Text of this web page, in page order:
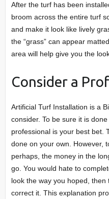
After the turf has been
broom across the entire turf
and make it look like lively
the “grass” can appear
area will help give you the
Consider a
Artificial Turf Installation is a
consider. To be sure it is
professional is your best bet.
done on your own. However,
perhaps, the money in the
go. You would hate to
look the way you hoped,
correct it. This explanation